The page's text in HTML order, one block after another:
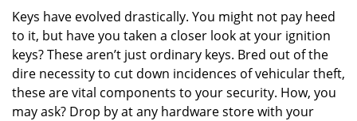
v
i
g
a
t
Keys have evolved drastically. You might not pay heed
to it, but have you taken a closer look at your ignition
keys? These aren’t just ordinary keys. Bred out of the
dire necessity to cut down incidences of vehicular theft,
these are vital components to your security. How, you
may ask? Drop by at any hardware store with your